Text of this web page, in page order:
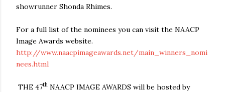
showrunner Shonda Rhimes.
For a full list of the nominees you can visit the NAACP
Image Awards website.
http://www.naacpimageawards.net/main_winners_nomi
nees.html
THE 47th NAACP IMAGE AWARDS will be hosted by